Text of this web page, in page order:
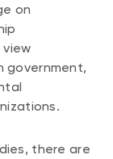
on
government,
there are